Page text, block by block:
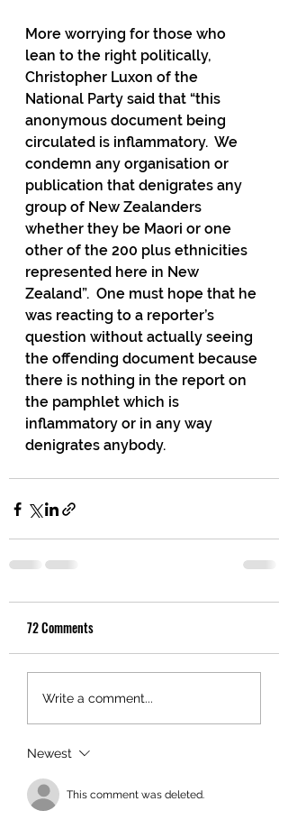
More worrying for those who
lean to the right politically,
Christopher Luxon of the
National Party said that “this
anonymous document being
circulated is inflammatory.  We
condemn any organisation or
publication that denigrates any
group of New Zealanders
whether they be Maori or one
other of the 200 plus ethnicities
represented here in New
Zealand”.  One must hope that he
was reacting to a reporter’s
question without actually seeing
the offending document because
there is nothing in the report on
the pamphlet which is
inflammatory or in any way
denigrates anybody.
72 Comments
Write a comment...
Newest
This comment was deleted.